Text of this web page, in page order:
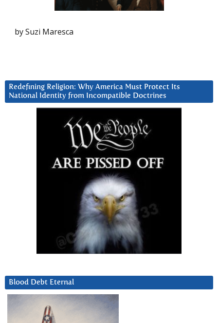
by Suzi Maresca
Redefining Religion: Why America Must Protect Its
National Identity from Incompatible Doctrines
Blood Debt Eternal